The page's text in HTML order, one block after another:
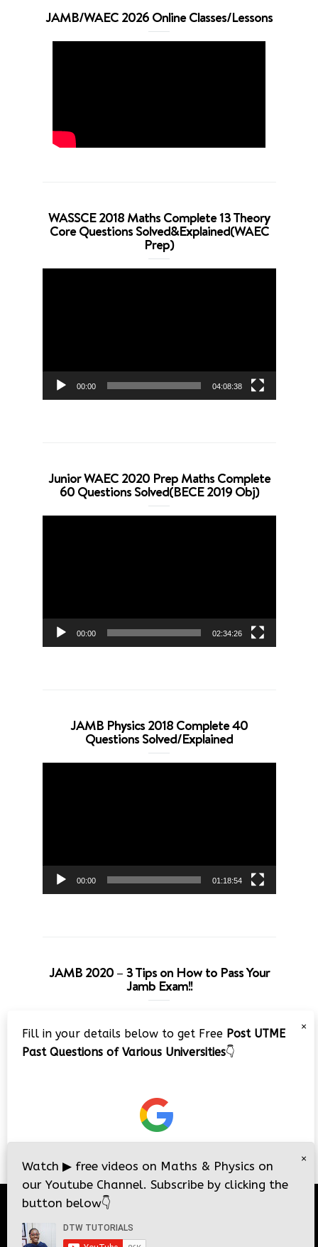
JAMB/WAEC 2026 Online Classes/Lessons
WASSCE 2018 Maths Complete 13 Theory
Core Questions Solved&Explained(WAEC
Prep)
00:00 04:08:38
Junior WAEC 2020 Prep Maths Complete
60 Questions Solved(BECE 2019 Obj)
00:00 02:34:26
JAMB Physics 2018 Complete 40
Questions Solved/Explained
00:00 01:18:54
JAMB 2020 – 3 Tips on How to Pass Your
Jamb Exam!!
Player
×
Fill in your details below to get Free Post UTME
Past Questions of Various Universities👇
×
Watch ▶ free videos on Maths & Physics on
our Youtube Channel. Subscribe by clicking the
button below👇